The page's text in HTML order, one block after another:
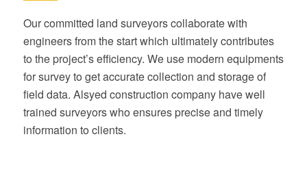
Our committed land surveyors collaborate with
engineers from the start which ultimately contributes
to the project’s efficiency. We use modern equipments
for survey to get accurate collection and storage of
field data. Alsyed construction company have well
trained surveyors who ensures precise and timely
information to clients.